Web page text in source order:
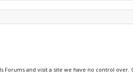
Forums and visit a site we have no control